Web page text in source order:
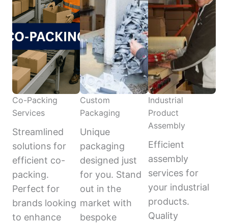
Co-Packing
Services
Streamlined
solutions for
efficient co-
packing.
Perfect for
brands looking
to enhance
Custom
Packaging
Unique
packaging
designed just
for you. Stand
out in the
market with
bespoke
Industrial
Product
Assembly
Efficient
assembly
services for
your industrial
products.
Quality